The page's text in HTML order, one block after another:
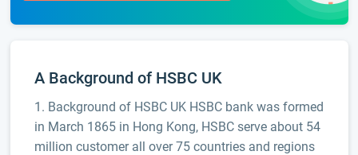
A Background of HSBC UK
1. Background of HSBC UK HSBC bank was formed
in March 1865 in Hong Kong, HSBC serve about 54
million customer all over 75 countries and regions